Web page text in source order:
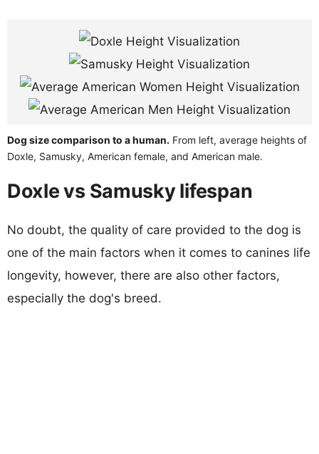
Dog size comparison to a human. From left, average heights of
Doxle, Samusky, American female, and American male.
Doxle vs Samusky lifespan
No doubt, the quality of care provided to the dog is
one of the main factors when it comes to canines life
longevity, however, there are also other factors,
especially the dog's breed.